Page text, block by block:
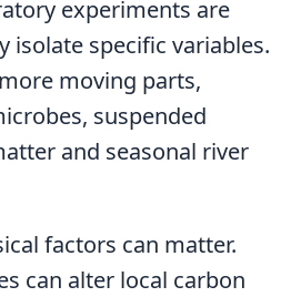
experiments are
isolate specific variables.
moving parts,
suspended
and seasonal river
factors can matter.
can alter local carbon